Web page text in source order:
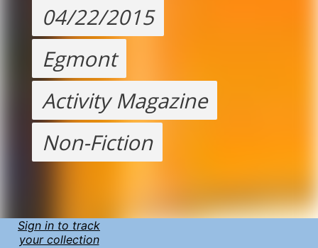
04/22/2015
Egmont
Activity Magazine
Non-Fiction
Sign in to track
your collection